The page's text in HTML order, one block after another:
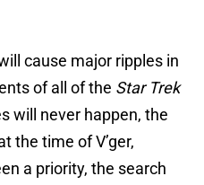
cause major ripples in
of all of the Star Trek
will never happen, the
the time of V’ger,
a priority, the search